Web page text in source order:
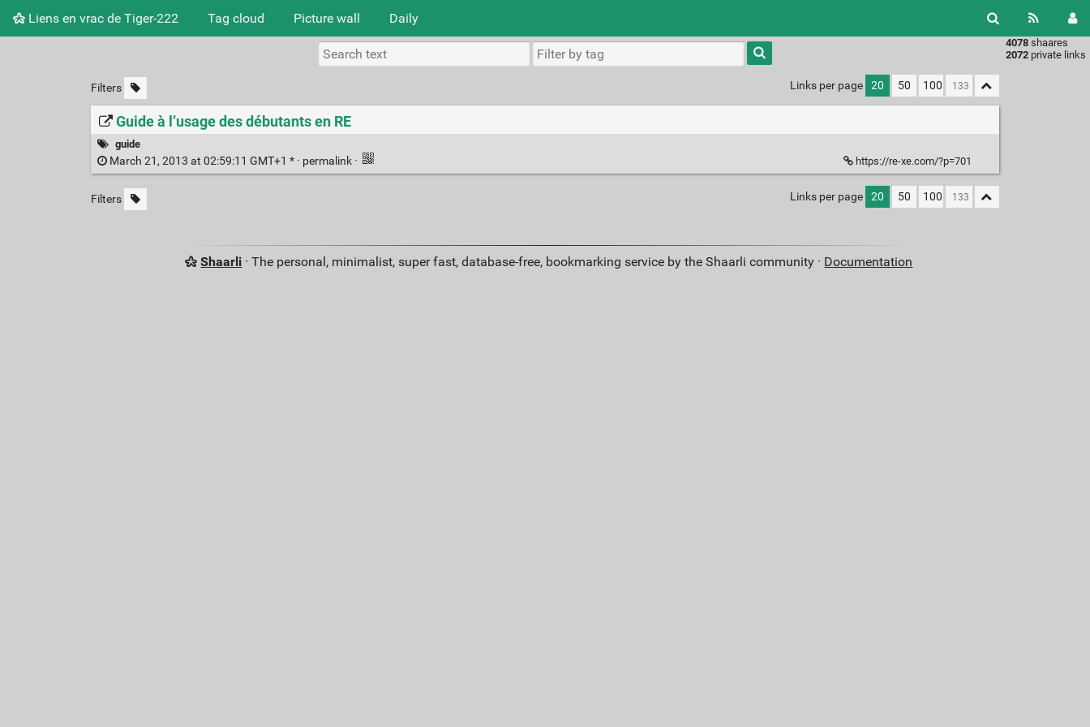
Liens en vrac de Tiger-222 Tag cloud Picture wall Daily
4078 shaares
2072 private links
Type 1 or
more
characters
results.
Filters Links per page 20 50 100
Guide à l’usage des débutants en RE
guide
March 21, 2013 at 02:59:11 GMT+1 * · permalink · https://re-xe.com/?p=701
Filters Links per page 20 50 100
Shaarli · The personal, minimalist, super fast, database-free, bookmarking service by the Shaarli community · Documentation